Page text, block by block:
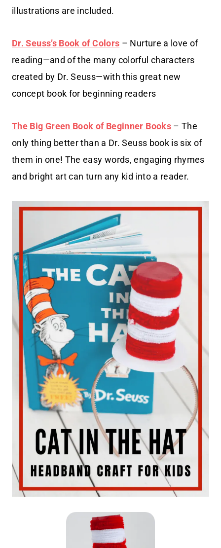
illustrations are included.
Dr. Seuss’s Book of Colors – Nurture a love of
reading—and of the many colorful characters
created by Dr. Seuss—with this great new
concept book for beginning readers
The Big Green Book of Beginner Books– The
only thing better than a Dr. Seuss book is six of
them in one! The easy words, engaging rhymes
and bright art can turn any kid into a reader.